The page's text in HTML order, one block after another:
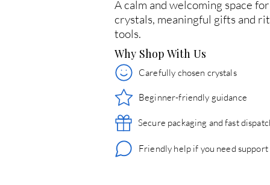
A calm and welcoming space for
crystals, meaningful gifts and
tools.
Why Shop With Us
Carefully chosen crystals
Beginner-friendly guidance
Secure packaging and fast
Friendly help if you need support